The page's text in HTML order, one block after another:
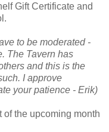
Gift Certificate and
to be moderated -
The Tavern has
and this is the
I approve
your patience - Erik)
of the upcoming month